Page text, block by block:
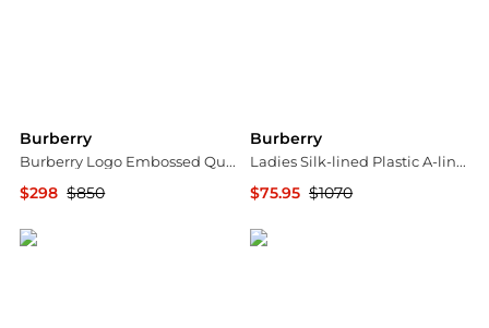
Burberry
Burberry Logo Embossed Quilted Leather Sandals, Brand Size 36 (US Size 6)
$298 $850
Burberry
Ladies Silk-lined Plastic A-line Skirt In Rose Pink
$75.95 $1070